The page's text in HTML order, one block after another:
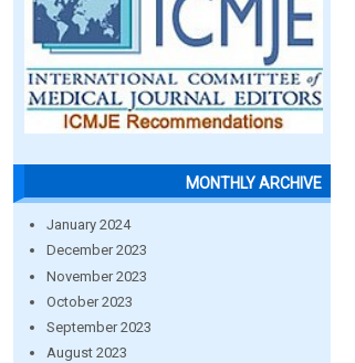
MONTHLY ARCHIVE
January 2024
December 2023
November 2023
October 2023
September 2023
August 2023